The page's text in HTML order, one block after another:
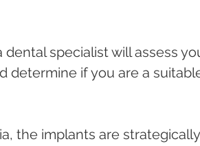
dental specialist will assess
determine if you are a
the implants are strategically